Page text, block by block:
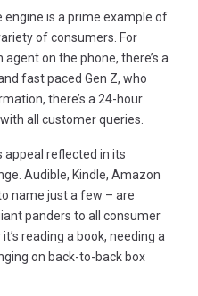
engine is a prime example of
of consumers. For
on the phone, there’s a
fast paced Gen Z, who
there’s a 24-hour
all customer queries.
reflected in its
Audible, Kindle, Amazon
name just a few – are
panders to all consumer
reading a book, needing a
on back-to-back box